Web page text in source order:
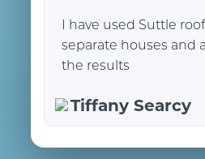
I have used Suttle
separate houses and
the results
Tiffany Searcy